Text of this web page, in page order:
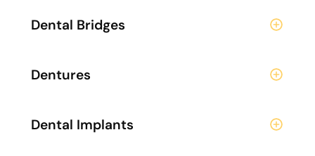
Dental Bridges
Dentures
Dental Implants